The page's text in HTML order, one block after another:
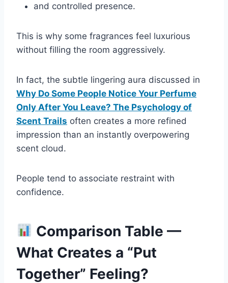
and controlled presence.
This is why some fragrances feel luxurious
without filling the room aggressively.
In fact, the subtle lingering aura discussed in
Why Do Some People Notice Your Perfume
Only After You Leave? The Psychology of
Scent Trails often creates a more refined
impression than an instantly overpowering
scent cloud.
People tend to associate restraint with
confidence.
Comparison Table —
What Creates a “Put
Together” Feeling?